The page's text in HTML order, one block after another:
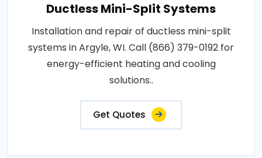
Ductless Mini-Split Systems
Installation and repair of ductless mini-split
systems in Argyle, WI. Call (866) 379-0192 for
energy-efficient heating and cooling
solutions..
Get Quotes